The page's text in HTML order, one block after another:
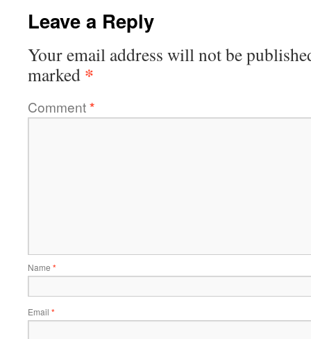
Leave a Reply
Your email address will not be
marked *
Comment*
Name *
Email *